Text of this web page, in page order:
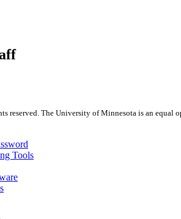
reserved. The University of Minnesota is an equal
Tools